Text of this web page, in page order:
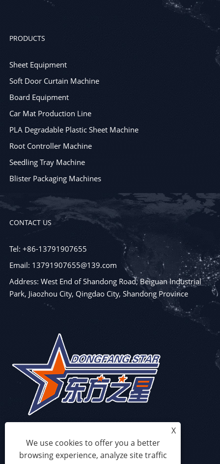
PRODUCTS
Sheet Equipment
Soft Door Curtain Machine
Board Equipment
Car Mat Production Line
PLA Degradable Plastic Sheet Machine
Root Controller Machine
Seedling Tray Machine
Blister Packaging Machines
CONTACT US
Tel: +86-13791907655
Email: 13791907655@139.com
Address: West End of Shandong Road, Beiguan Industrial
Park, Jiaozhou City, Qingdao City, Shandong Province
X
We use cookies to offer you a better
browsing experience, analyze site traffic